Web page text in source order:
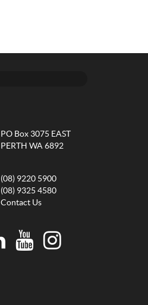
PO Box 3075 EAST
PERTH WA 6892
(08) 9220 5900
(08) 9325 4580
Contact Us